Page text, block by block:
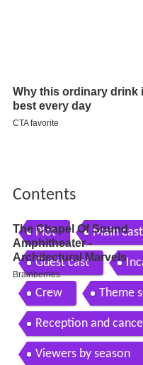
Contents
Plot Main cast
Guest cast
Crew Theme
Reception and
Viewers by season